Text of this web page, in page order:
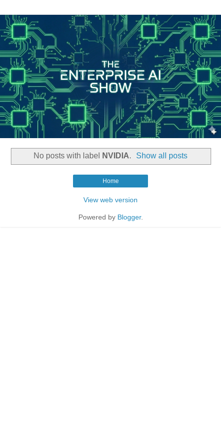
No posts with label NVIDIA. Show all posts
Home
View web version
Powered by Blogger.